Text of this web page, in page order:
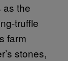
as the
truffle
farm
stones,